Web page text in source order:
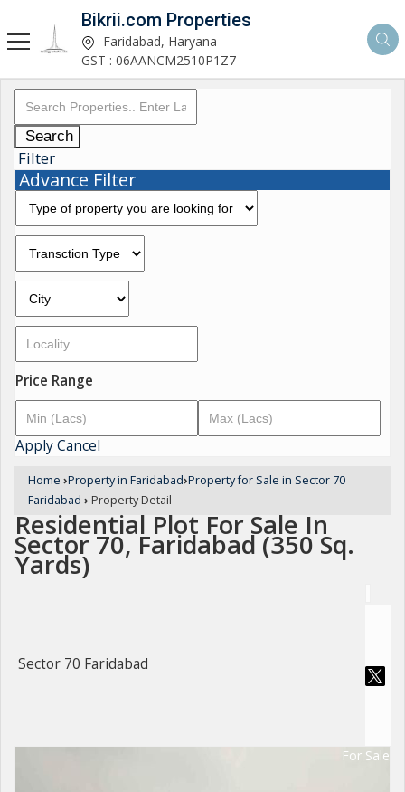
Bikrii.com Properties
Faridabad, Haryana
GST : 06AANCM2510P1Z7
Search
Filter
Advance Filter
Price Range
ApplyCancel
Home ›Property in Faridabad›Property for Sale in Sector 70
Faridabad › Property Detail
Residential Plot For Sale In
Sector 70, Faridabad (350 Sq.
Yards)
Sector 70 Faridabad
For Sale